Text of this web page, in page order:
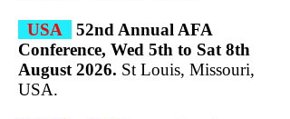
USA
52nd Annual AFA
Conference, Wed 5th to Sat 8th
August 2026. St Louis, Missouri,
USA.